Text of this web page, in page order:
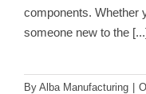
components. Whether
someone new to the
By Alba Manufacturing